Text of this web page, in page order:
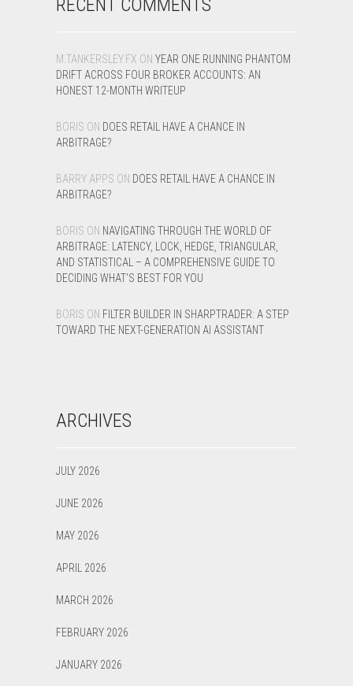
M.TANKERSLEY.FX ON YEAR ONE RUNNING PHANTOM
DRIFT ACROSS FOUR BROKER ACCOUNTS: AN
HONEST 12-MONTH WRITEUP
BORIS ON DOES RETAIL HAVE A CHANCE IN
ARBITRAGE?
BARRY APPS ON DOES RETAIL HAVE A CHANCE IN
ARBITRAGE?
BORIS ON NAVIGATING THROUGH THE WORLD OF
ARBITRAGE: LATENCY, LOCK, HEDGE, TRIANGULAR,
AND STATISTICAL – A COMPREHENSIVE GUIDE TO
DECIDING WHAT’S BEST FOR YOU
BORIS ON FILTER BUILDER IN SHARPTRADER: A STEP
TOWARD THE NEXT-GENERATION AI ASSISTANT
ARCHIVES
JULY 2026
JUNE 2026
MAY 2026
APRIL 2026
MARCH 2026
FEBRUARY 2026
JANUARY 2026